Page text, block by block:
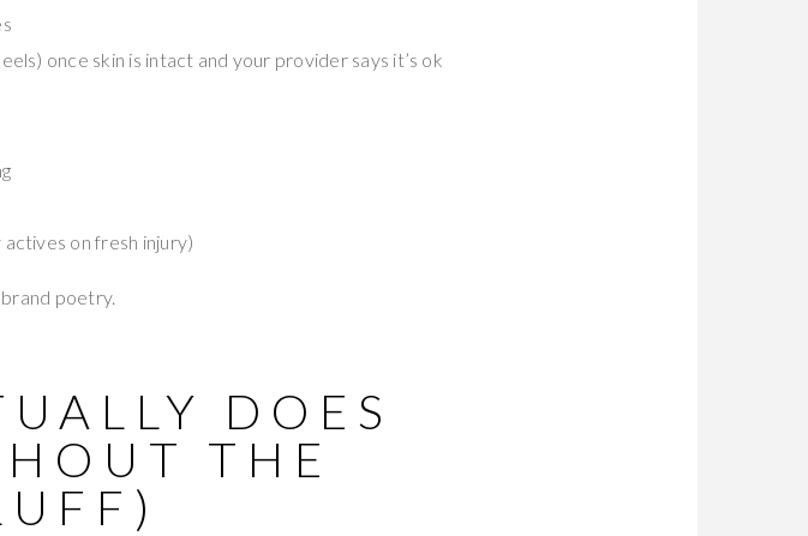
once skin is intact and your provider says it’s ok
on fresh injury)
poetry.
DOES
THE